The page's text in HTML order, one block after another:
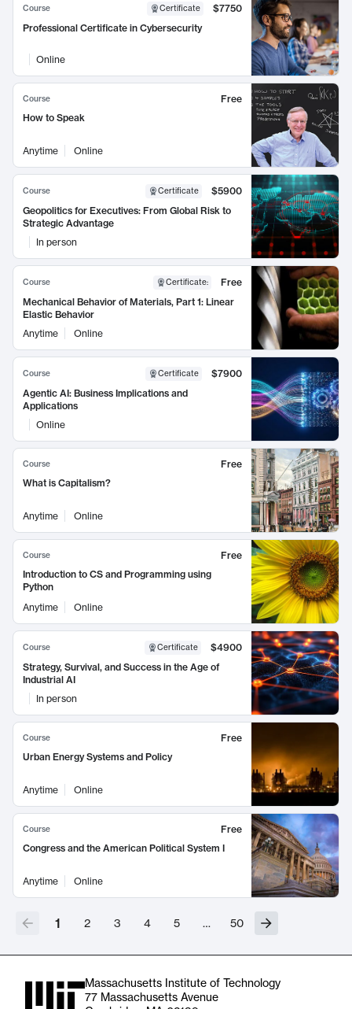
Course Certificate
$7750
Professional Certificate in Cybersecurity
Online
Course
Free
How to Speak
Anytime Online
Course Certificate
$5900
Geopolitics for Executives: From Global Risk to
Strategic Advantage
In person
Course Certificate:
Free
Mechanical Behavior of Materials, Part 1: Linear
Elastic Behavior
Anytime
Online
Course Certificate
$7900
Agentic AI: Business Implications and
Applications
Online
Course
Free
What is Capitalism?
Anytime Online
Course
Free
Introduction to CS and Programming using
Python
Anytime
Online
Course Certificate
$4900
Strategy, Survival, and Success in the Age of
Industrial AI
In person
Course
Free
Urban Energy Systems and Policy
Anytime Online
Course
Free
Congress and the American Political System I
Anytime Online
1 2 3 4 5 … 50
Massachusetts Institute of Technology
77 Massachusetts Avenue